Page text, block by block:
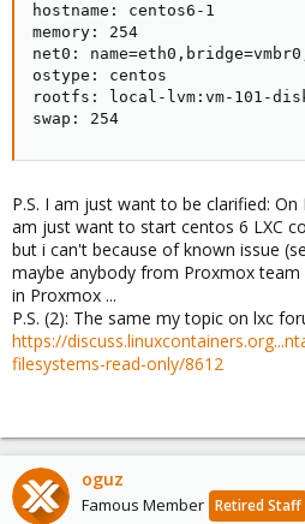
hostname: centos6-1
memory: 254
net0:
ostype: centos
rootfs: local-lvm:vm-101-
swap: 254
P.S. I am just want to be clarified:
am just want to start centos 6 LXC
but i can't because of known issue
maybe anybody from Proxmox
in Proxmox ...
P.S. (2): The same my topic on lxc
https://
filesystems-read-only/8612
oguz
Famous Member Retired Staff